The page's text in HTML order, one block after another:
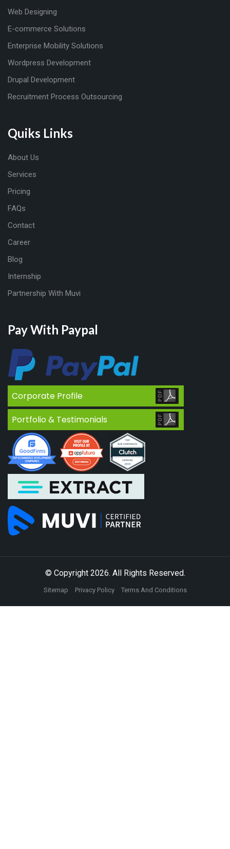
Web Designing
E-commerce Solutions
Enterprise Mobility Solutions
Wordpress Development
Drupal Development
Recruitment Process Outsourcing
Quiks Links
About Us
Services
Pricing
FAQs
Contact
Career
Blog
Internship
Partnership With Muvi
Pay With Paypal
Corporate Profile
Portfolio & Testimonials
© Copyright 2026. All Rights Reserved.
Sitemap Privacy Policy Terms And Conditions